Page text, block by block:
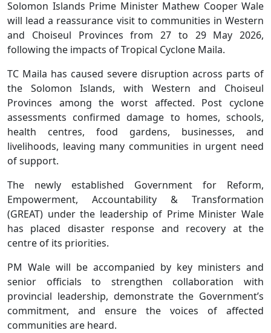
Solomon Islands Prime Minister Mathew Cooper Wale
will lead a reassurance visit to communities in Western
and Choiseul Provinces from 27 to 29 May 2026,
following the impacts of Tropical Cyclone Maila.
TC Maila has caused severe disruption across parts of
the Solomon Islands, with Western and Choiseul
Provinces among the worst affected. Post cyclone
assessments confirmed damage to homes, schools,
health centres, food gardens, businesses, and
livelihoods, leaving many communities in urgent need
of support.
The newly established Government for Reform,
Empowerment, Accountability & Transformation
(GREAT) under the leadership of Prime Minister Wale
has placed disaster response and recovery at the
centre of its priorities.
PM Wale will be accompanied by key ministers and
senior officials to strengthen collaboration with
provincial leadership, demonstrate the Government’s
commitment, and ensure the voices of affected
communities are heard.